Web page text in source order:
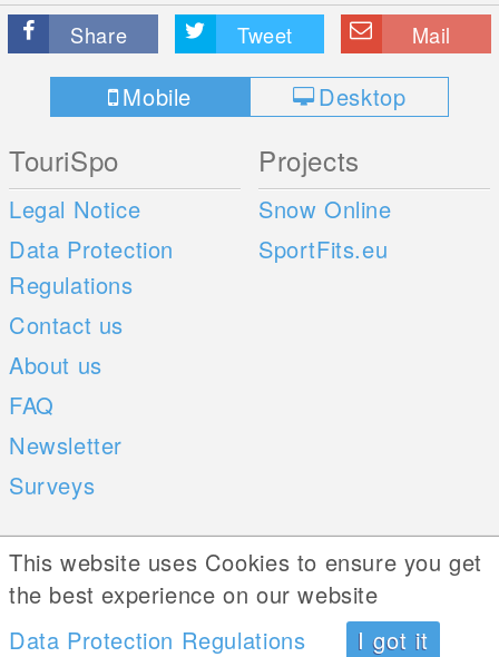
Share Tweet Mail
Mobile Desktop
TouriSpo
Legal Notice
Data Protection
Regulations
Contact us
About us
FAQ
Newsletter
Surveys
Projects
Snow Online
SportFits.eu
Mobile Apps
iOS
Android
Social Web
This website uses Cookies to ensure you get
the best experience on our website
Data Protection Regulations
I got it